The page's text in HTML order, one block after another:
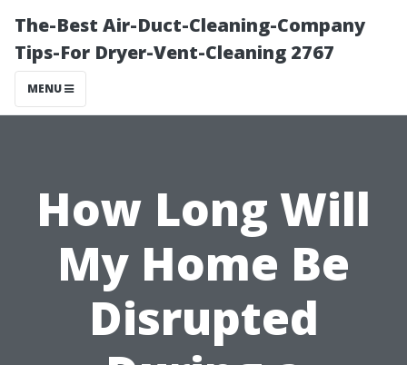
The-Best Air-Duct-Cleaning-Company
Tips-For Dryer-Vent-Cleaning 2767
MENU
How Long Will
My Home Be
Disrupted